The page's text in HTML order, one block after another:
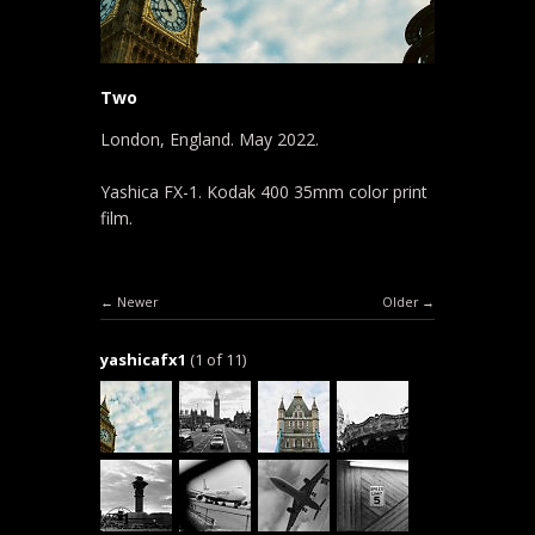
Two
London, England. May 2022.
Yashica FX-1. Kodak 400 35mm color print
film.
Older
Newer
yashicafx1 (1 of 11)